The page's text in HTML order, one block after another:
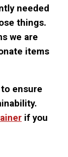
needed
things.
we are
items
ensure
.
if you